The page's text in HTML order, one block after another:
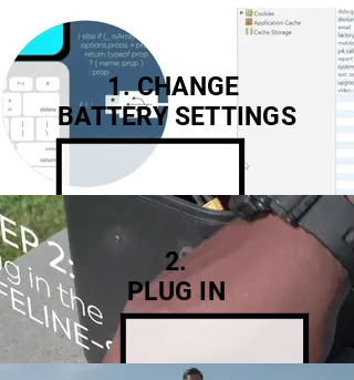
1. CHANGE
BATTERY SETTINGS
2.
PLUG IN